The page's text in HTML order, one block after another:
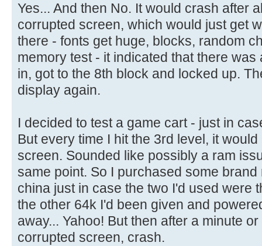
Yes... And then No. It would crash after
corrupted screen, which would just get
there - fonts get huge, blocks, random
memory test - it indicated that there
in, got to the 8th block and locked up.
display again.
I decided to test a game cart - just in
But every time I hit the 3rd level, it
screen. Sounded like possibly a ram
same point. So I purchased some
china just in case the two I'd used were
the other 64k I'd been given and
away... Yahoo! But then after a minute
corrupted screen, crash.